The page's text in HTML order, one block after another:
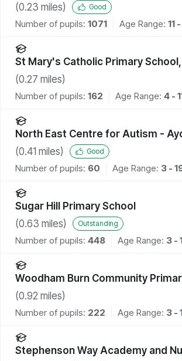
(0.23 miles) Good
Number of pupils: 1071 Age Range: 11
St Mary's Catholic Primary
Aycliffe
(0.27 miles)
Number of pupils: 162 Age Range: 4 -
North East Centre for Autism -
(0.41 miles) Good
Number of pupils: 60 Age Range: 3 -
Sugar Hill Primary School
(0.63 miles) Outstanding
Number of pupils: 448 Age Range: 3 -
Woodham Burn Community
Nursery
(0.92 miles)
Number of pupils: 222 Age Range: 3 -
Stephenson Way Academy and